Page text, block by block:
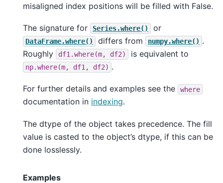
misaligned index positions will be filled with False.
The signature for Series.where() or
DataFrame.where() differs from numpy.where() .
Roughly
df1.where(m, df2) is equivalent to
np.where(m, df1, df2) .
For further details and examples see the where
documentation in indexing.
The dtype of the object takes precedence. The fill
value is casted to the object’s dtype, if this can be
done losslessly.
Examples